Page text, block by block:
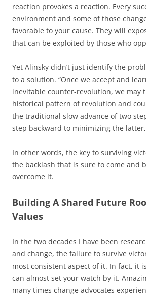
reaction provokes a reaction. Every
environment and some of those
favorable to your cause. They will
that can be exploited by those who
Yet Alinsky didn’t just identify the
to a solution. “Once we accept and
inevitable counter-revolution, we may
historical pattern of revolution and
the traditional slow advance of two
step backward to minimizing the
In other words, the key to surviving
the backlash that is sure to come and
overcome it.
Building A Shared Future
Values
In the two decades I have been
and change, the failure to survive
most consistent aspect of it. In fact, it
can almost set your watch by it.
many times change advocates